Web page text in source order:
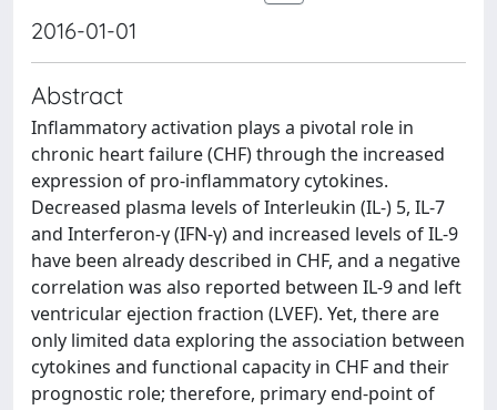
2016-01-01
Abstract
Inflammatory activation plays a pivotal role in
chronic heart failure (CHF) through the increased
expression of pro-inflammatory cytokines.
Decreased plasma levels of Interleukin (IL-) 5, IL-7
and Interferon-γ (IFN-γ) and increased levels of IL-9
have been already described in CHF, and a negative
correlation was also reported between IL-9 and left
ventricular ejection fraction (LVEF). Yet, there are
only limited data exploring the association between
cytokines and functional capacity in CHF and their
prognostic role; therefore, primary end-point of